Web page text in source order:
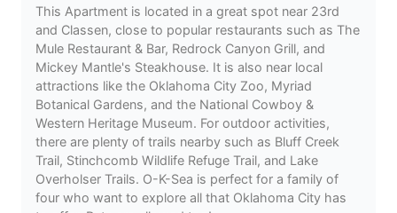
This Apartment is located in a great spot near 23rd
and Classen, close to popular restaurants such as The
Mule Restaurant & Bar, Redrock Canyon Grill, and
Mickey Mantle's Steakhouse. It is also near local
attractions like the Oklahoma City Zoo, Myriad
Botanical Gardens, and the National Cowboy &
Western Heritage Museum. For outdoor activities,
there are plenty of trails nearby such as Bluff Creek
Trail, Stinchcomb Wildlife Refuge Trail, and Lake
Overholser Trails. O-K-Sea is perfect for a family of
four who want to explore all that Oklahoma City has